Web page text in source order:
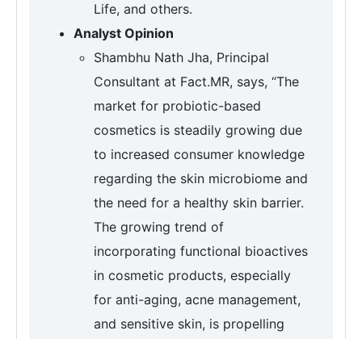
Life, and others.
Analyst Opinion
Shambhu Nath Jha, Principal
Consultant at Fact.MR, says, “The
market for probiotic-based
cosmetics is steadily growing due
to increased consumer knowledge
regarding the skin microbiome and
the need for a healthy skin barrier.
The growing trend of
incorporating functional bioactives
in cosmetic products, especially
for anti-aging, acne management,
and sensitive skin, is propelling